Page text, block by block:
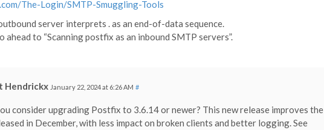
The-Login/SMTP-Smuggling-Tools
server interprets . as an end-of-data sequence.
ahead to “Scanning postfix as an inbound SMTP servers”.
Hendrickx January 22, 2024 at 6:26 AM #
consider upgrading Postfix to 3.6.14 or newer? This new release improves the
in December, with less impact on broken clients and better logging. See